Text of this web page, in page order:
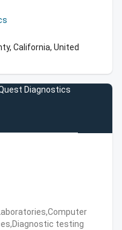
California, United
Diagnostics
testing